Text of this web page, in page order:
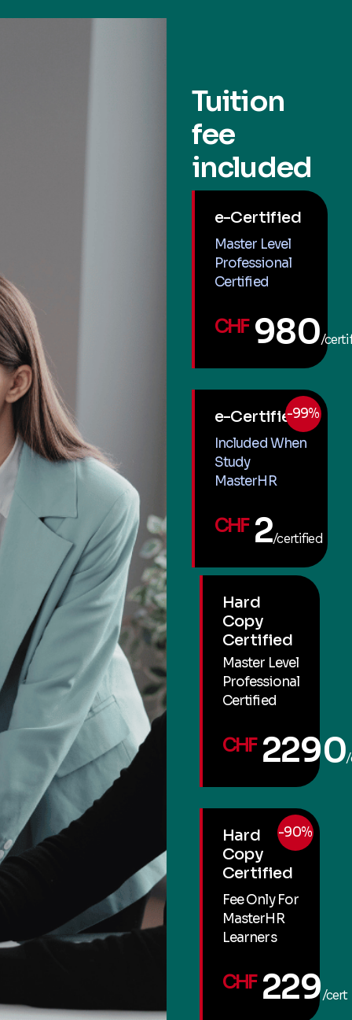
Tuition
fee
included
e-Certified
Master Level
Professional
Certified
CHF 980/
-99%
e-Certified
Included When
Study
MasterHR
CHF 2/certified
Hard
Copy
Certified
Master Level
Professional
Certified
CHF 2290
-90%
Hard
Copy
Certified
Fee Only For
MasterHR
Learners
CHF 229/cert